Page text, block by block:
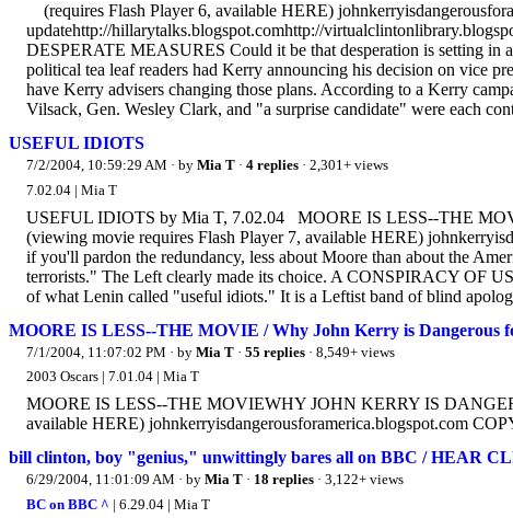
(requires Flash Player 6, available HERE)
updatehttp://hillarytalks.blogspot.comhttp://
DESPERATE MEASURES Could it be that desperation is setting in
political tea leaf readers had Kerry announcing his decision on vice
have Kerry advisers changing those plans. According to a Kerry
Vilsack, Gen. Wesley Clark, and "a surprise candidate" were each
USEFUL IDIOTS
7/2/2004, 10:59:29 AM · by Mia T · 4 replies · 2,301+ views
7.02.04 | Mia T
USEFUL IDIOTS by Mia T, 7.02.04 MOORE IS LESS--THE
(viewing movie requires Flash Player 7, available HERE)
if you'll pardon the redundancy, less about Moore than about the
terrorists." The Left clearly made its choice. A CONSPIRACY OF
of what Lenin called "useful idiots." It is a Leftist band of blind
MOORE IS LESS--THE MOVIE / Why John Kerry is Dangerous
7/1/2004, 11:07:02 PM · by Mia T · 55 replies · 8,549+ views
2003 Oscars | 7.01.04 | Mia T
MOORE IS LESS--THE MOVIEWHY JOHN KERRY IS
available HERE) johnkerryisdangerousforamerica.blogspot.com
bill clinton, boy "genius," unwittingly bares all on BBC / HEAR
6/29/2004, 11:01:09 AM · by Mia T · 18 replies · 3,122+ views
BC on BBC ^ | 6.29.04 | Mia T